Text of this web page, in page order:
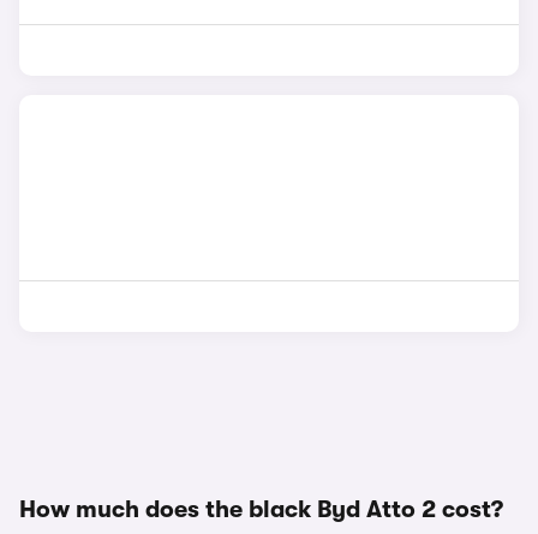
How much does the black Byd Atto 2 cost?